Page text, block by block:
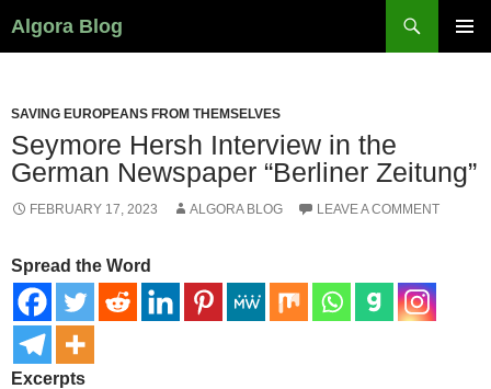
Algora Blog
SAVING EUROPEANS FROM THEMSELVES
Seymore Hersh Interview in the
German Newspaper “Berliner Zeitung”
FEBRUARY 17, 2023 ALGORA BLOG LEAVE A COMMENT
Spread the Word
Excerpts